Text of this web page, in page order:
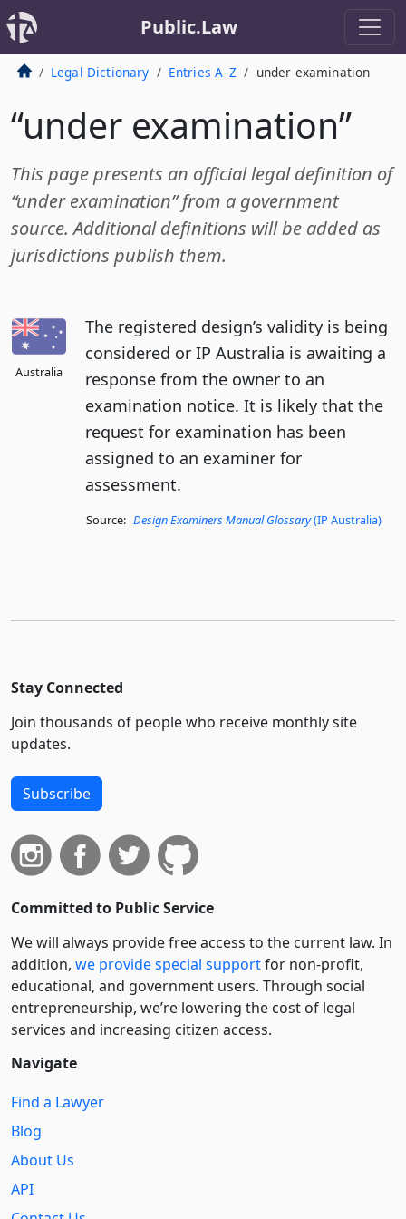
Public.Law
Legal Dictionary Entries A–Z under examination
“under examination”
This page presents an official legal definition of
“under examination” from a government
source. Additional definitions will be added as
jurisdictions publish them.
Australia
The registered design’s validity is being
considered or IP Australia is awaiting a
response from the owner to an
examination notice. It is likely that the
request for examination has been
assigned to an examiner for
assessment.
Source: Design Examiners Manual Glossary(IP Australia)
Stay Connected
Join thousands of people who receive monthly site
updates.
Subscribe
Committed to Public Service
We will always provide free access to the current law. In
addition, we provide special supportfor non-profit,
educational, and government users. Through social
entre­pre­neurship, we’re lowering the cost of legal
services and increasing citizen access.
Navigate
Find a Lawyer
Blog
About Us
API